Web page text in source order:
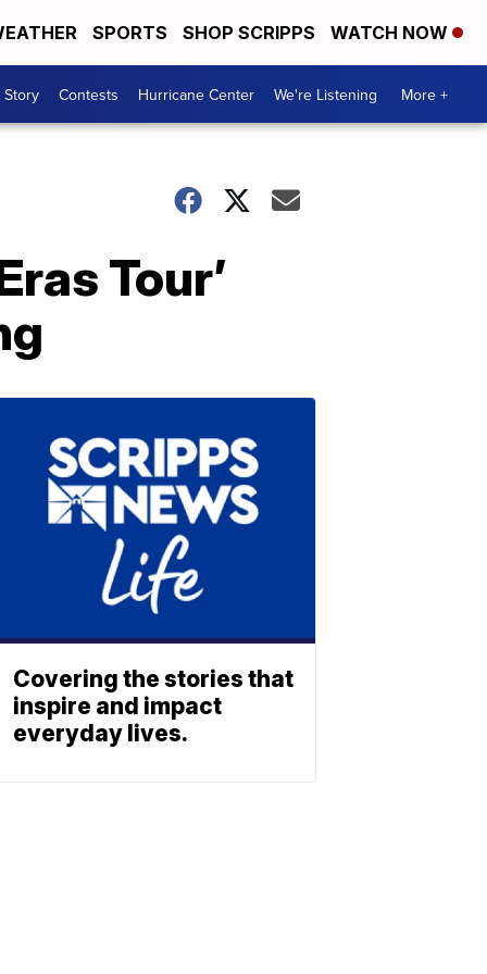
SPORTS SHOP SCRIPPS WATCH NOW
Story Contests Hurricane Center We're Listening More +
Tour’
Covering the stories that
inspire and impact
everyday lives.